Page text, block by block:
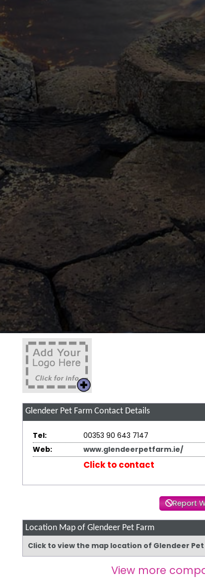
Glendeer Pet FarmContact Details
Tel:
00353 90 643 7147
Web:
www.glendeerpetfarm.ie/
Click to contact
Report
Location Map of Glendeer Pet Farm
Click to view the map location of Glendeer
View more